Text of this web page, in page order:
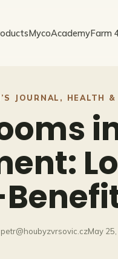
MycoAcademyFarm
JOURNAL , HEALTH
petr@houbyzvrsovic.czMay